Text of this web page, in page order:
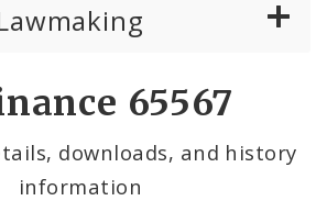
65567
downloads, and history
information